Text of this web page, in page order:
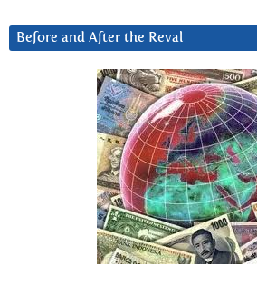
Before and After the Reval